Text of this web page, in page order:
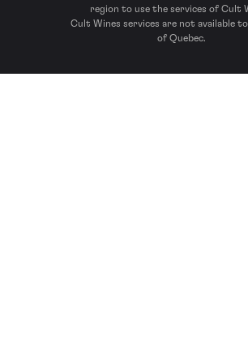
region to use the services of Cult
Cult Wines services are not available
of Quebec.